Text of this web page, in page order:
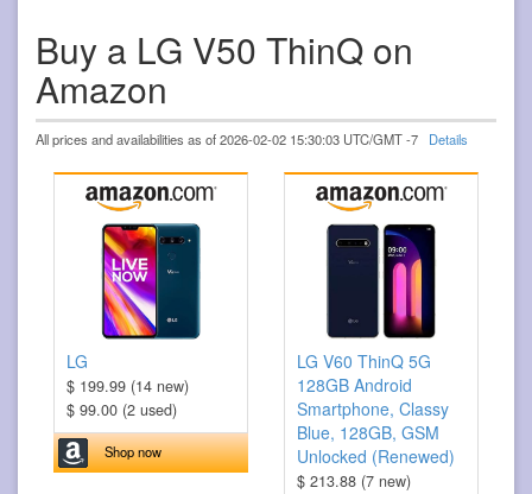
Buy a LG V50 ThinQ on
Amazon
All prices and availabilities as of 2026-02-02 15:30:03 UTC/GMT -7 Details
LG
$ 199.99 (14 new)
$ 99.00 (2 used)
Shop now
LG V60 ThinQ 5G
128GB Android
Smartphone, Classy
Blue, 128GB, GSM
Unlocked (Renewed)
$ 213.88 (7 new)